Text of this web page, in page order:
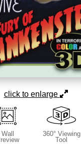
click to enlarge
Wall
360° Viewing
Tool